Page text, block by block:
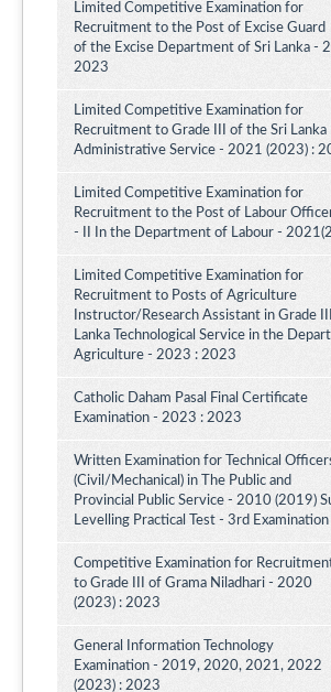
Limited Competitive Examination for
Recruitment to the Post of Excise Guard
of the Excise Department of Sri Lanka -
2023
Limited Competitive Examination for
Recruitment to Grade III of the Sri Lanka
Administrative Service - 2021 (2023) :
Limited Competitive Examination for
Recruitment to the Post of Labour
- II In the Department of Labour -
Limited Competitive Examination for
Recruitment to Posts of Agriculture
Instructor/Research Assistant in Grade
Lanka Technological Service in the
Agriculture - 2023 : 2023
Catholic Daham Pasal Final Certificate
Examination - 2023 : 2023
Written Examination for Technical
(Civil/Mechanical) in The Public and
Provincial Public Service - 2010 (2019)
Levelling Practical Test - 3rd
Competitive Examination for
to Grade III of Grama Niladhari - 2020
(2023) : 2023
General Information Technology
Examination - 2019, 2020, 2021, 2022
(2023) : 2023